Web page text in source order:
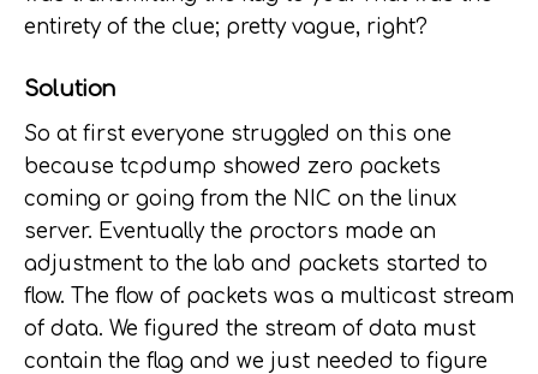
entirety of the clue; pretty vague, right?
Solution
So at first everyone struggled on this one
because tcpdump showed zero packets
coming or going from the NIC on the linux
server. Eventually the proctors made an
adjustment to the lab and packets started to
flow. The flow of packets was a multicast stream
of data. We figured the stream of data must
contain the flag and we just needed to figure